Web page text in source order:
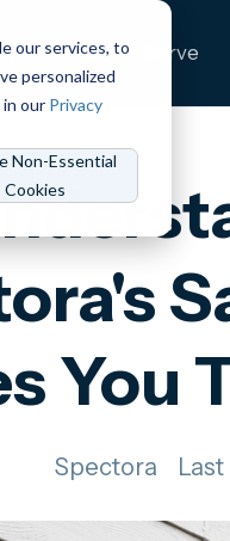
our services, to
personalized
our Privacy
Non-Essential
Cookies
Who We Serve
You
Spectora